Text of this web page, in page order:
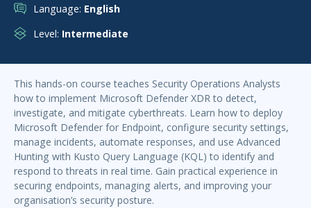
Language: English
Level: Intermediate
This hands-on course teaches Security Operations Analysts
how to implement Microsoft Defender XDR to detect,
investigate, and mitigate cyberthreats. Learn how to deploy
Microsoft Defender for Endpoint, configure security settings,
manage incidents, automate responses, and use Advanced
Hunting with Kusto Query Language (KQL) to identify and
respond to threats in real time. Gain practical experience in
securing endpoints, managing alerts, and improving your
organisation’s security posture.